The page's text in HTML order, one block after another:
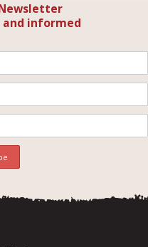
informed